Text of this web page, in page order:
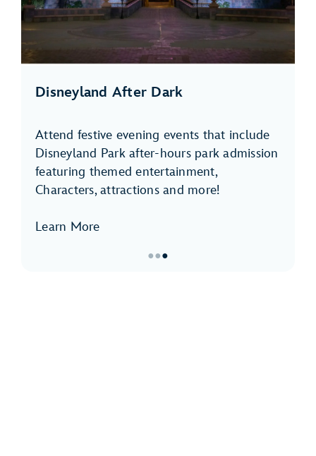
Disneyland After Dark
Attend festive evening events that include
Disneyland Park after-hours park admission
featuring themed entertainment,
Characters, attractions and more!
Learn More
●●●